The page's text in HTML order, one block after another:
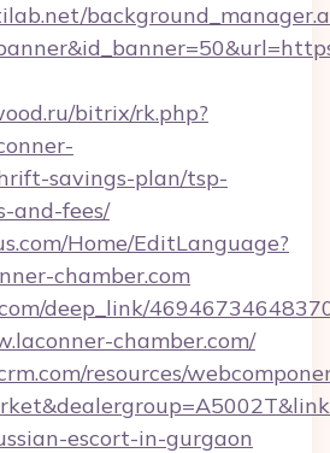
bitrix/rk.php?
savings-plan/tsp-
and-fees/
Home/EditLanguage?
chamber.com
deep_link/
chamber.com/
resources/
escort-in-gurgaon